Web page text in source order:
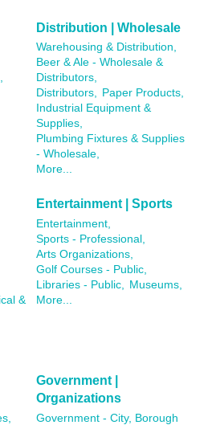
Distribution | Wholesale
Warehousing & Distribution,
Beer & Ale - Wholesale &
Distributors,
Distributors, Paper Products,
Industrial Equipment &
Supplies,
Plumbing Fixtures & Supplies
- Wholesale,
More...
&
Entertainment | Sports
Entertainment,
Sports - Professional,
Arts Organizations,
Golf Courses - Public,
Libraries - Public,
Museums,
More...
Government |
Organizations
Government - City, Borough